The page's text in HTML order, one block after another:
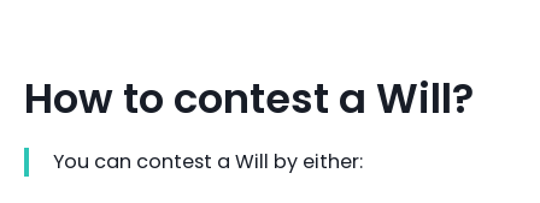
How to contest a Will?
You can contest a Will by either: